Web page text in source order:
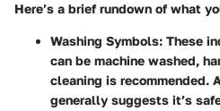
Here’s a brief rundown of what
Washing Symbols: These
can be machine washed,
cleaning is recommended.
generally suggests it’s